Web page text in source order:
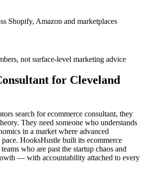
Shopify, Amazon and marketplaces
not surface-level marketing advice
for Cleveland
search for ecommerce consultant, they
They need someone who understands
in a market where advanced
HooksHustle built its ecommerce
who are past the startup chaos and
— with accountability attached to every